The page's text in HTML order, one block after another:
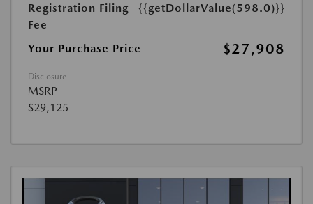
Registration Filing
Fee
{{getDollarValue(598.0)}}
Your Purchase Price $27,908
Disclosure
MSRP
$29,125